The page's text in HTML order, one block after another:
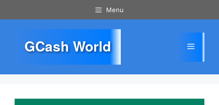
to
Menu
GCash World Menu